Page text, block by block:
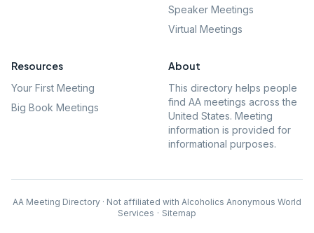
Speaker Meetings
Virtual Meetings
Resources
Your First Meeting
Big Book Meetings
About
This directory helps people
find AA meetings across the
United States. Meeting
information is provided for
informational purposes.
AA Meeting Directory · Not affiliated with Alcoholics Anonymous World
Services · Sitemap